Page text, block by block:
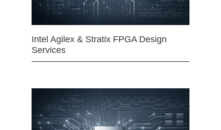
Intel Agilex & Stratix FPGA Design
Services